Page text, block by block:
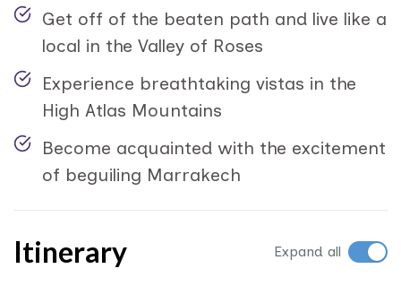
Get off of the beaten path and live like a
local in the Valley of Roses
Experience breathtaking vistas in the
High Atlas Mountains
Become acquainted with the excitement
of beguiling Marrakech
Itinerary Expand all